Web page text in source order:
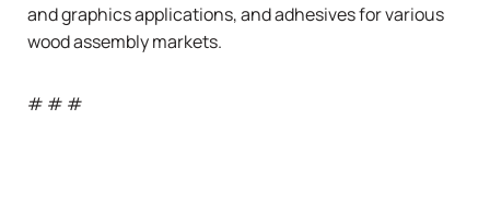
and graphics applications, and adhesives for various
wood assembly markets.
# # #